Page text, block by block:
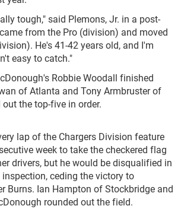
tough," said Plemons, Jr. in a post-
from the Pro (division) and moved
He's 41-42 years old, and I'm
easy to catch."
Robbie Woodall finished
of Atlanta and Tony Armbruster of
the top-five in order.
lap of the Chargers Division feature
week to take the checkered flag
drivers, but he would be disqualified in
ceding the victory to
Burns. Ian Hampton of Stockbridge and
rounded out the field.